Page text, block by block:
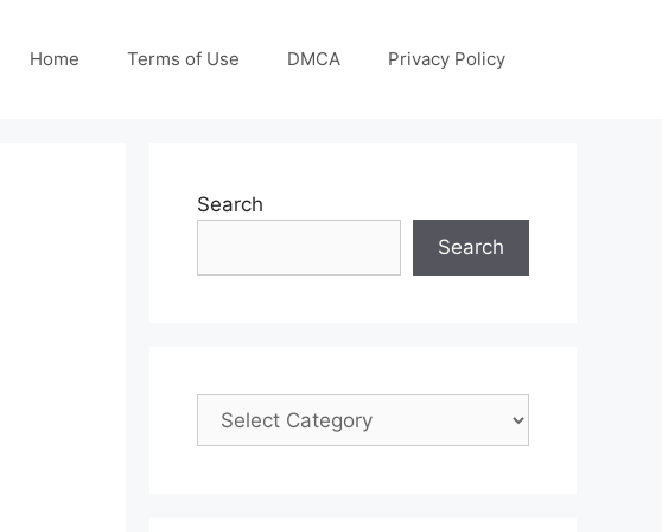
Home Terms of Use DMCA Privacy Policy
Search
Search